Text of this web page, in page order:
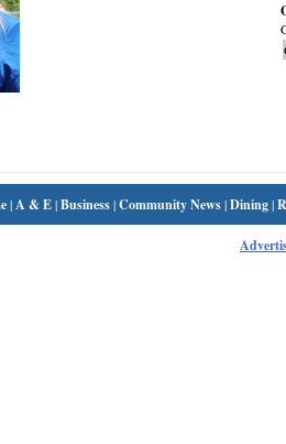
|A & E|Business|Community News|Dining|